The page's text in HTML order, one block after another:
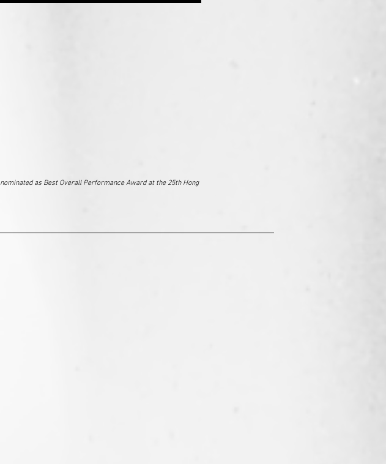
nominated as Best Overall Performance Award at the 25th Hong